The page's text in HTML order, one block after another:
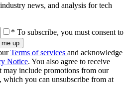
news, and analysis for tech
* To subscribe, you must consent to
Terms of services and acknowledge
Notice. You also agree to receive
may include promotions from our
which you can unsubscribe from at